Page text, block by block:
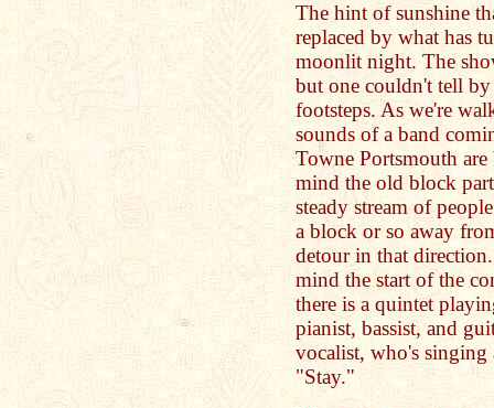
The hint of sunshine
replaced by what has
moonlit night. The
but one couldn't tell
footsteps. As we're
sounds of a band
Towne Portsmouth
mind the old block
steady stream of
a block or so away
detour in that
mind the start of the
there is a quintet
pianist, bassist, and
vocalist, who's
"Stay."